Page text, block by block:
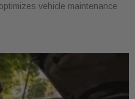
vehicle maintenance